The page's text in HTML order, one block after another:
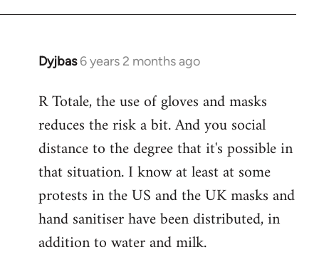
Dyjbas 6 years 2 months ago
In
to
Welcome
libcom.org
R Totale, the use of gloves and masks
reduces the risk a bit. And you social
distance to the degree that it's possible in
that situation. I know at least at some
protests in the US and the UK masks and
hand sanitiser have been distributed, in
addition to water and milk.